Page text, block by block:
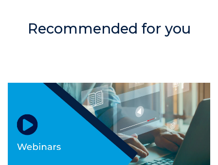
Recommended for you